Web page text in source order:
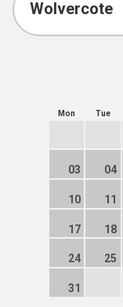
Mon Tue
03 04
10 11
17 18
24 25
31